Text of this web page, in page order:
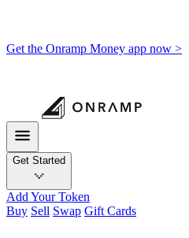
Get the Onramp Money app now >
Get Started
Add Your Token
Buy Sell Swap Gift Cards